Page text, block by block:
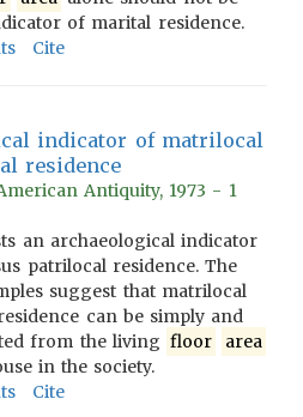
of marital residence.
Cite
indicator of matrilocal
residence
Antiquity, 1973 - 1
an archaeological indicator
patrilocal residence. The
suggest that matrilocal
can be simply and
from the living floor
area
in the society.
Cite